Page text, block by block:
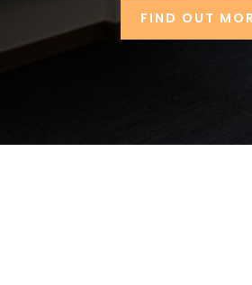
FIND OUT